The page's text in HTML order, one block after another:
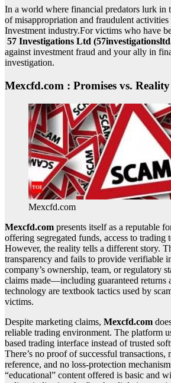
In a world where financial predators lurk in
of misappropriation and fraudulent
Investment industry.For victims who have
57 Investigations Ltd
against investment fraud and your ally in
investigation.
Mexcfd.com : Promises vs. Reality
Mexcfd.com
Mexcfd.com presents itself as a reputable
offering segregated funds, access to trading
However, the reality tells a different story.
transparency and fails to provide verifiable
company’s ownership, team, or regulatory
claims made—including guaranteed returns
technology are textbook tactics used by
victims.
Despite marketing claims, Mexcfd.com
reliable trading environment. The platform
based trading interface instead of trusted
There’s no proof of successful
reference, and no loss-protection
“educational” content offered is basic and